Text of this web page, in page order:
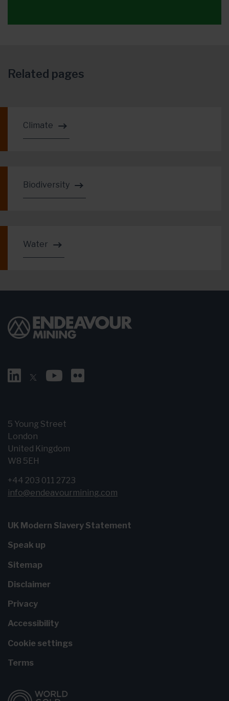
Related pages
Climate
Biodiversity
Water
5 Young Street
London
United Kingdom
W8 5EH
+44 203 011 2723
info@endeavourmining.com
UK Modern Slavery Statement
Speak up
Sitemap
Disclaimer
Privacy
Accessibility
Cookie settings
Terms